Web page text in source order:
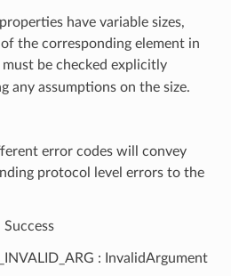
have variable sizes,
the corresponding element in
must be checked explicitly
any assumptions on the size.
error codes will convey
protocol level errors to the
Success
: InvalidArgument